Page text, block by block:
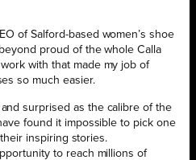
of Salford-based women’s shoe
proud of the whole Calla
with that made my job of
so much easier.
surprised as the calibre of the
found it impossible to pick one
inspiring stories.
to reach millions of